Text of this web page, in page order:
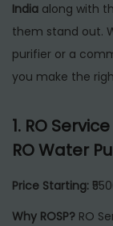
India along with
them stand out.
purifier or a
you make the
1. RO
RO Water
Price Starting:
Why ROSP? RO